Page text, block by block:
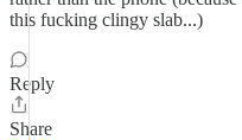
this fucking clingy slab...)
Reply
Share